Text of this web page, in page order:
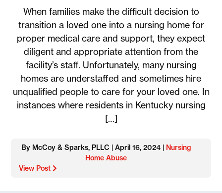
When families make the difficult decision to
transition a loved one into a nursing home for
proper medical care and support, they expect
diligent and appropriate attention from the
facility’s staff. Unfortunately, many nursing
homes are understaffed and sometimes hire
unqualified people to care for your loved one. In
instances where residents in Kentucky nursing
[…]
By McCoy & Sparks, PLLC | April 16, 2024 | Nursing
Home Abuse
View Post